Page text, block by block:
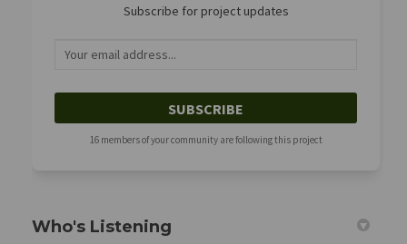
Subscribe for project updates
Your email address...
16 members of your community are following this project
Who's Listening